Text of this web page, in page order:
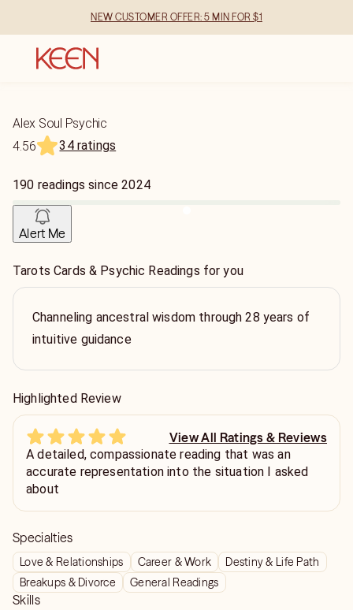
NEW CUSTOMER OFFER: 5 MIN FOR $1
Alex Soul Psychic
4.56
34 ratings
190 readings since2024
Alert Me
Tarots Cards & Psychic Readings for you
Channeling ancestral wisdom through 28 years of
intuitive guidance
Highlighted Review
View All Ratings & Reviews
A detailed, compassionate reading that was an
accurate representation into the situation I asked
about
Specialties
Love & Relationships Career & Work
Destiny & Life Path
Breakups & Divorce
General Readings
Skills